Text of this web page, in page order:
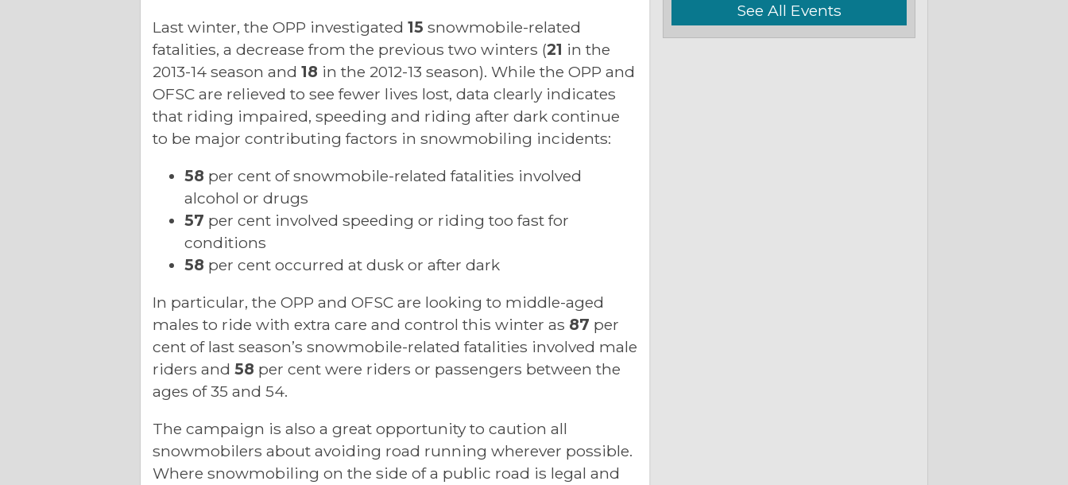
Last winter, the OPP investigated 15 snowmobile-related
fatalities, a decrease from the previous two winters (21 in the
2013-14 season and 18 in the 2012-13 season). While the OPP and
OFSC are relieved to see fewer lives lost, data clearly indicates
that riding impaired, speeding and riding after dark continue
to be major contributing factors in snowmobiling incidents:
58 per cent of snowmobile-related fatalities involved
alcohol or drugs
57 per cent involved speeding or riding too fast for
conditions
58 per cent occurred at dusk or after dark
In particular, the OPP and OFSC are looking to middle-aged
males to ride with extra care and control this winter as 87 per
cent of last season’s snowmobile-related fatalities involved male
riders and 58 per cent were riders or passengers between the
ages of 35 and 54.
The campaign is also a great opportunity to caution all
snowmobilers about avoiding road running wherever possible.
Where snowmobiling on the side of a public road is legal and
See All Events